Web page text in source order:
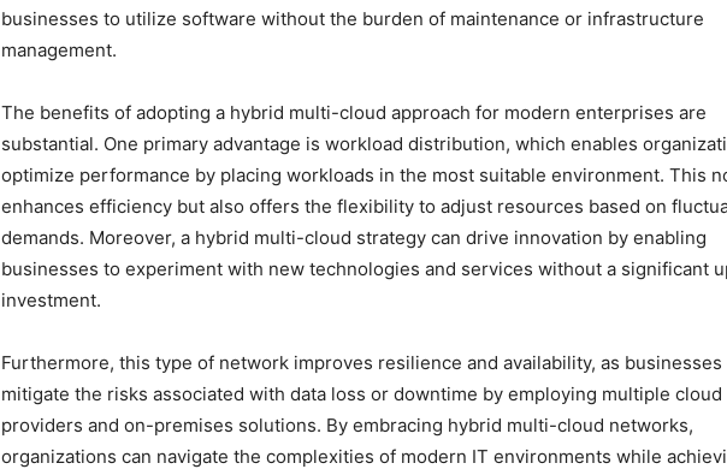
businesses to utilize software without the burden of maintenance or infrastructure
management.
The benefits of adopting a hybrid multi-cloud approach for modern enterprises are
substantial. One primary advantage is workload distribution, which enables
optimize performance by placing workloads in the most suitable environment. This
enhances efficiency but also offers the flexibility to adjust resources based on
demands. Moreover, a hybrid multi-cloud strategy can drive innovation by enabling
businesses to experiment with new technologies and services without a significant
investment.
Furthermore, this type of network improves resilience and availability, as businesses
mitigate the risks associated with data loss or downtime by employing multiple cloud
providers and on-premises solutions. By embracing hybrid multi-cloud networks,
organizations can navigate the complexities of modern IT environments while